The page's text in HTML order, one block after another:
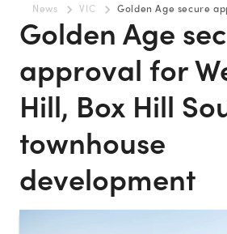
News VIC Golden Age secure approval for Wembley
Golden Age
approval for
Hill, Box Hill
townhouse
development